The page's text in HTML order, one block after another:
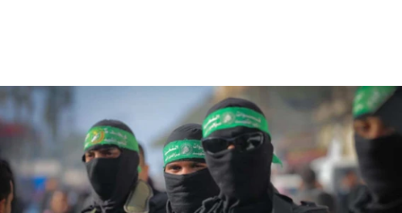
06:55
Palestinians attack Israeli civilians who
accidentally entered Jenin in Samaria
06:50
Uganda approves troop deployment to Gaza